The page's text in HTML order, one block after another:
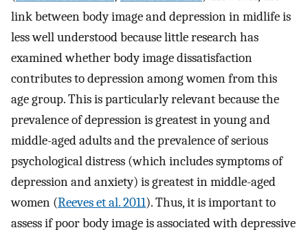
link between body image and depression in midlife is
less well understood because little research has
examined whether body image dissatisfaction
contributes to depression among women from this
age group. This is particularly relevant because the
prevalence of depression is greatest in young and
middle-aged adults and the prevalence of serious
psychological distress (which includes symptoms of
depression and anxiety) is greatest in middle-aged
women (Reeves et al. 2011). Thus, it is important to
assess if poor body image is associated with depressive